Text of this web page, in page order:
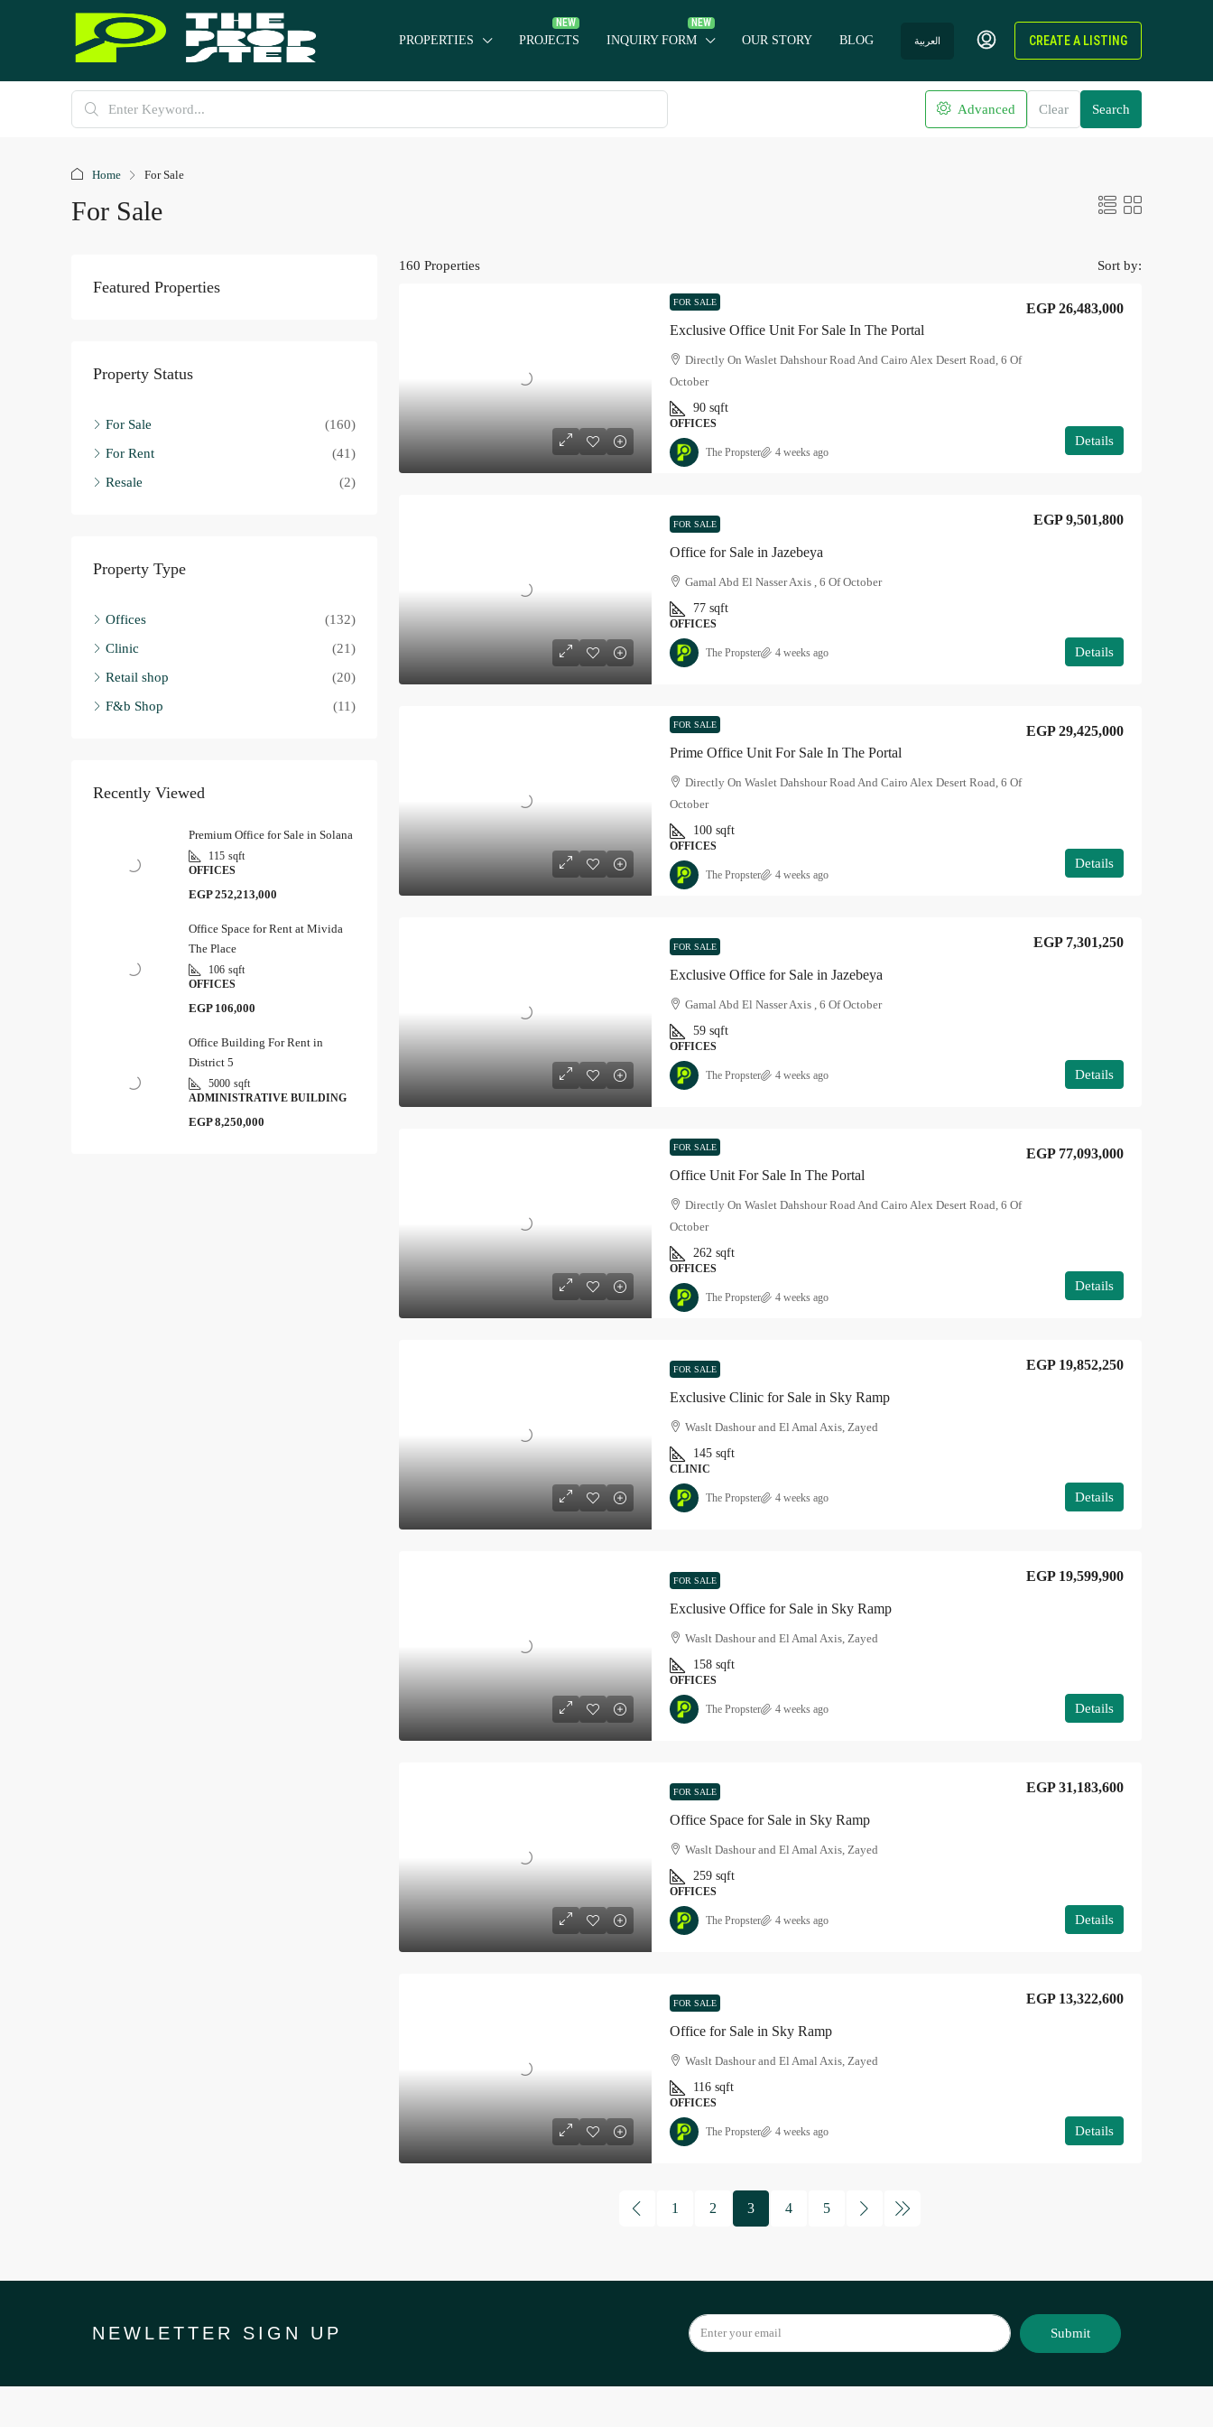
PROPERTIES PROJECTS INQUIRY FORM OUR STORY BLOG العربية CREATE A LISTING
Advanced Clear Search
Home For Sale
For Sale
160 Properties Sort by:
FOR SALE
Exclusive Office Unit For Sale In The Portal
EGP 26,483,000
Directly On Waslet Dahshour Road And Cairo Alex Desert Road, 6 Of
October
90 sqft
OFFICES
Details
The Propster 4 weeks ago
FOR SALE
Office for Sale in Jazebeya
EGP 9,501,800
Gamal Abd El Nasser Axis , 6 Of October
77 sqft
OFFICES
Details
The Propster 4 weeks ago
FOR SALE
Prime Office Unit For Sale In The Portal
EGP 29,425,000
Directly On Waslet Dahshour Road And Cairo Alex Desert Road, 6 Of
October
100 sqft
OFFICES
Details
The Propster 4 weeks ago
FOR SALE
Exclusive Office for Sale in Jazebeya
EGP 7,301,250
Gamal Abd El Nasser Axis , 6 Of October
59 sqft
OFFICES
Details
The Propster 4 weeks ago
FOR SALE
Office Unit For Sale In The Portal
EGP 77,093,000
Directly On Waslet Dahshour Road And Cairo Alex Desert Road, 6 Of
October
262 sqft
OFFICES
Details
The Propster 4 weeks ago
FOR SALE
Exclusive Clinic for Sale in Sky Ramp
EGP 19,852,250
Waslt Dashour and El Amal Axis, Zayed
145 sqft
CLINIC
Details
The Propster 4 weeks ago
FOR SALE
Exclusive Office for Sale in Sky Ramp
EGP 19,599,900
Waslt Dashour and El Amal Axis, Zayed
158 sqft
OFFICES
Details
The Propster 4 weeks ago
FOR SALE
Office Space for Sale in Sky Ramp
EGP 31,183,600
Waslt Dashour and El Amal Axis, Zayed
259 sqft
OFFICES
Details
The Propster 4 weeks ago
FOR SALE
Office for Sale in Sky Ramp
EGP 13,322,600
Waslt Dashour and El Amal Axis, Zayed
116 sqft
OFFICES
Details
The Propster 4 weeks ago
1 2 3 4 5
Featured Properties
Property Status
For Sale
(160)
For Rent
(41)
Resale
(2)
Property Type
Offices
(132)
Clinic
(21)
Retail shop
(20)
F&b Shop
(11)
Recently Viewed
Premium Office for Sale in Solana
115 sqft
OFFICES
EGP 252,213,000
Office Space for Rent at Mivida
The Place
106 sqft
OFFICES
EGP 106,000
Office Building For Rent in
District 5
5000 sqft
ADMINISTRATIVE BUILDING
EGP 8,250,000
NEWLETTER SIGN UP Submit